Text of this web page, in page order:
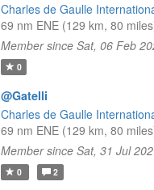
Charles de Gaulle
69 nm ENE (129 km, 80
Member since Sat, 06 Feb
0
@Gatelli
Charles de Gaulle
69 nm ENE (129 km, 80
Member since Sat, 31 Jul
0 2